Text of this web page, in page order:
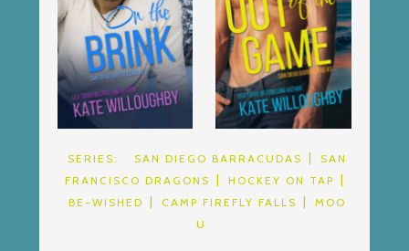
SERIES: SAN DIEGO BARRACUDAS
SAN
FRANCISCO DRAGONS
HOCKEY ON TAP
BE-WISHED
CAMP FIREFLY FALLS
MOO
U